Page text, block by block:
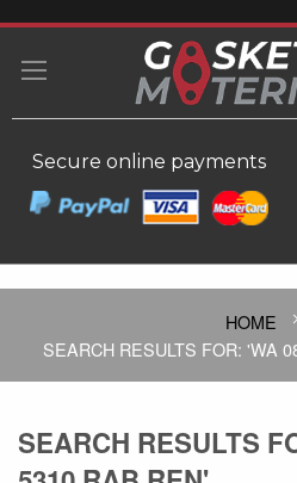
Secure online payments
HOME
SEARCH RESULTS FOR: 'WA
SEARCH RESULTS